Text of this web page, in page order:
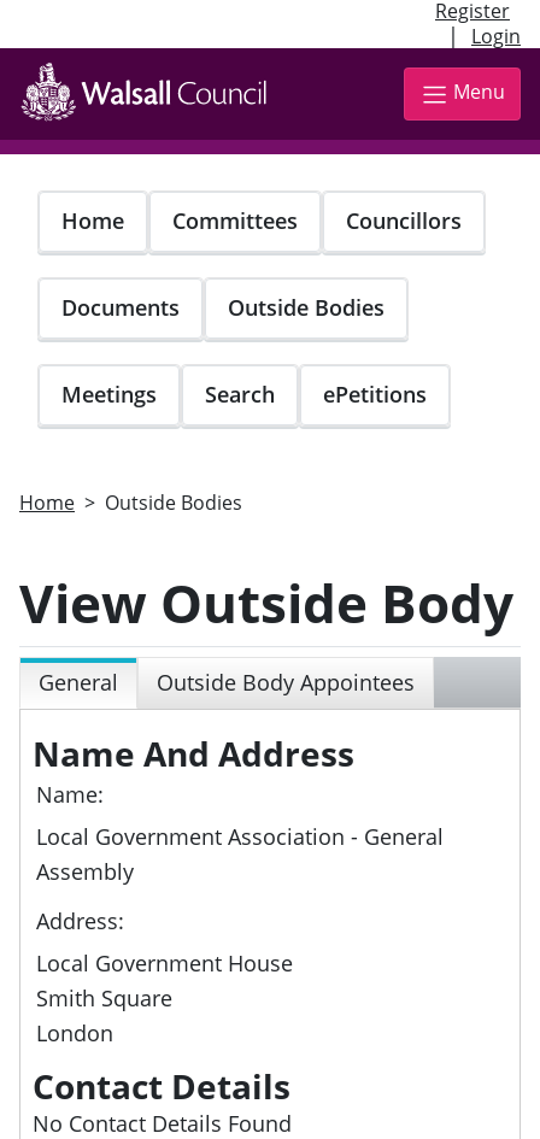
Register
| Login
Skip
main
content
Menu
Home Committees Councillors
Documents Outside Bodies
Meetings Search ePetitions
Home Outside Bodies
View Outside Body
General Outside Body Appointees
Name And Address
Name:
Local Government Association - General
Assembly
Address:
Local Government House
Smith Square
London
Contact Details
No Contact Details Found